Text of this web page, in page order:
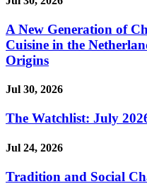
A New Generation of
Cuisine in the
Origins
Jul 30, 2026
The Watchlist: July
Jul 24, 2026
Tradition and Social